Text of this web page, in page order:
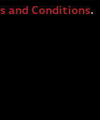
and Conditions.